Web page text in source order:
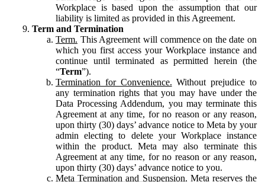
Workplace is based upon the assumption that our
liability is limited as provided in this Agreement.
Term and Termination
Term. This Agreement will commence on the date on
which you first access your Workplace instance and
continue until terminated as permitted herein (the
“Term”).
Termination for Convenience. Without prejudice to
any termination rights that you may have under the
Data Processing Addendum, you may terminate this
Agreement at any time, for no reason or any reason,
upon thirty (30) days’ advance notice to Meta by your
admin electing to delete your Workplace instance
within the product. Meta may also terminate this
Agreement at any time, for no reason or any reason,
upon thirty (30) days’ advance notice to you.
Meta Termination and Suspension. Meta reserves the